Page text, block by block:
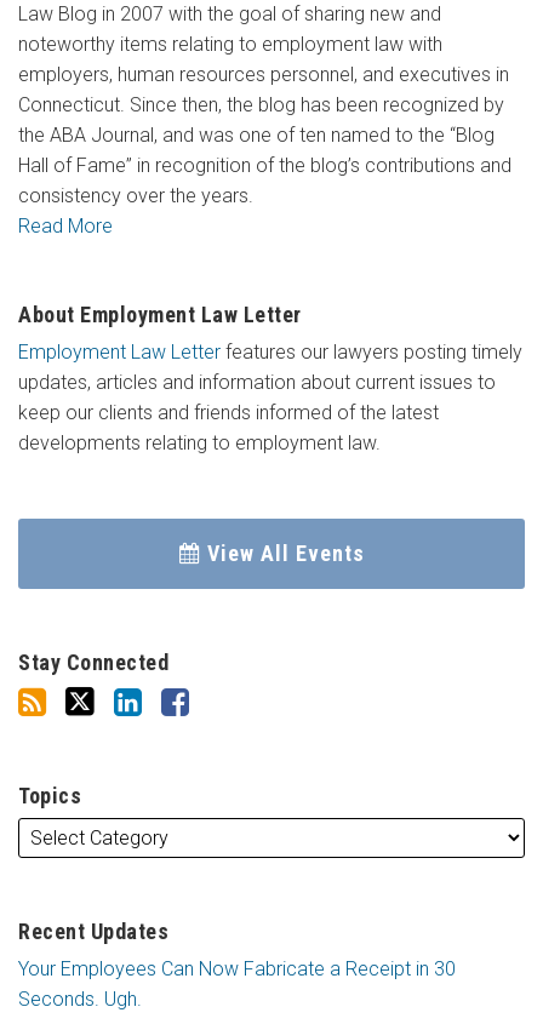
Law Blog in 2007 with the goal of sharing new and
noteworthy items relating to employment law with
employers, human resources personnel, and executives in
Connecticut. Since then, the blog has been recognized by
the ABA Journal, and was one of ten named to the “Blog
Hall of Fame” in recognition of the blog’s contributions and
consistency over the years.
Read More
About Employment Law Letter
Employment Law Letter features our lawyers posting timely
updates, articles and information about current issues to
keep our clients and friends informed of the latest
developments relating to employment law.
View All Events
Stay Connected
Topics
Recent Updates
Your Employees Can Now Fabricate a Receipt in 30
Seconds. Ugh.